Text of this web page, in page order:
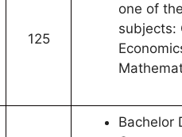
125
one of
subjects:
Bachelor